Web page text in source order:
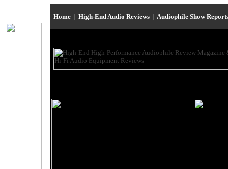
Home | High-End Audio Reviews | Audiophile Show